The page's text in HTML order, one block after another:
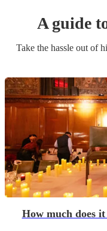
A guide
Take the hassle out of
How much does